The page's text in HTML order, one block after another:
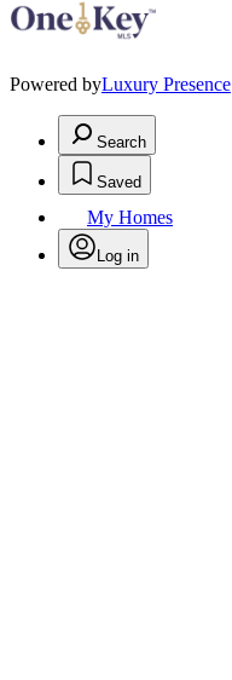
Powered byLuxury Presence
Search
Saved
My Homes
Log in